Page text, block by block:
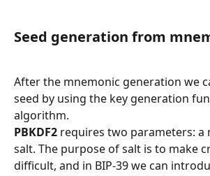
Seed generation from
After the mnemonic generation we
seed by using the key generation
algorithm.
PBKDF2 requires two parameters: a
salt. The purpose of salt is to make
difficult, and in BIP-39 we can